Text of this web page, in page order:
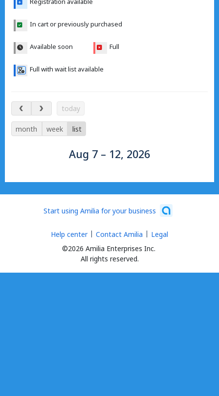
In cart or previously purchased
Available soon Full
Full with wait list available
Aug 7 – 12, 2026
today
month week list
Aug 7 – 12, 2026
Start using Amilia for your business
©2026 Amilia Enterprises Inc.
All rights reserved.
Help center Contact Amilia Legal